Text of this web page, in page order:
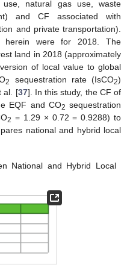
use, natural gas use, waste
and CF associated with
and private transportation).
herein were for 2018. The
land in 2018 (approximately
of local value to global
2 sequestration rate (IsCO2)
al. [37]. In this study, the CF of
EQF and CO2 sequestration
2 = 1.29 × 0.72 = 0.9288) to
national and hybrid local
National and Hybrid Local